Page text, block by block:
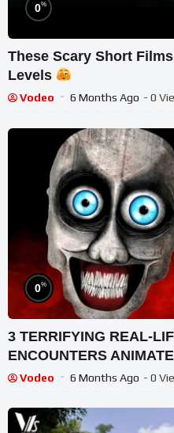
0%
These Scary Short
Levels
Vodeo 6 Months Ago - 0
0%
3 TERRIFYING REAL-
ENCOUNTERS
Vodeo 6 Months Ago - 0